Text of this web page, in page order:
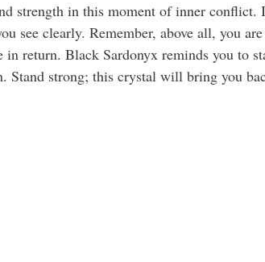
strength in this moment of inner conflict.
see clearly. Remember, above all, you
in return. Black Sardonyx reminds you to
Stand strong; this crystal will bring you